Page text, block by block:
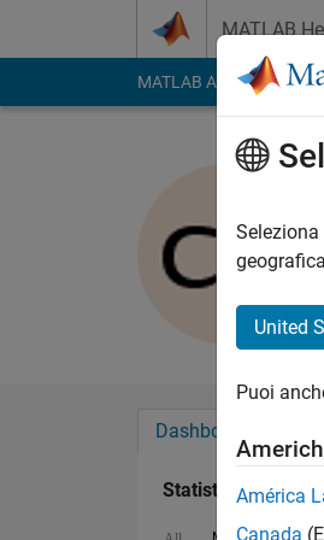
MATLAB
MATLAB Answers
Dashboard
Statistica
United
Puoi
América
Canada